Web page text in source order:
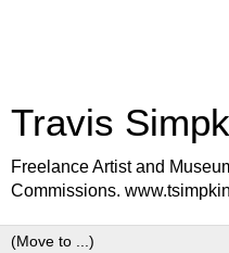
Travis
Freelance Artist and
Commissions.